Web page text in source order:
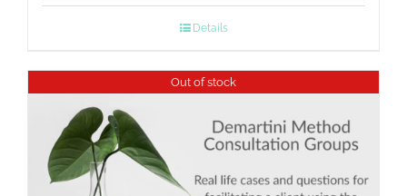
Details
Out of stock